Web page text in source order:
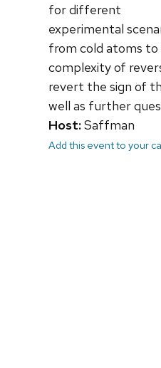
for different
experimental
from cold atoms to
complexity of
revert the sign of
well as further
Host:Saffman
Add this event to your